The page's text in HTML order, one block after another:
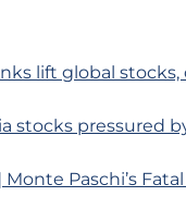
lift global
stocks pressured
Paschi’s